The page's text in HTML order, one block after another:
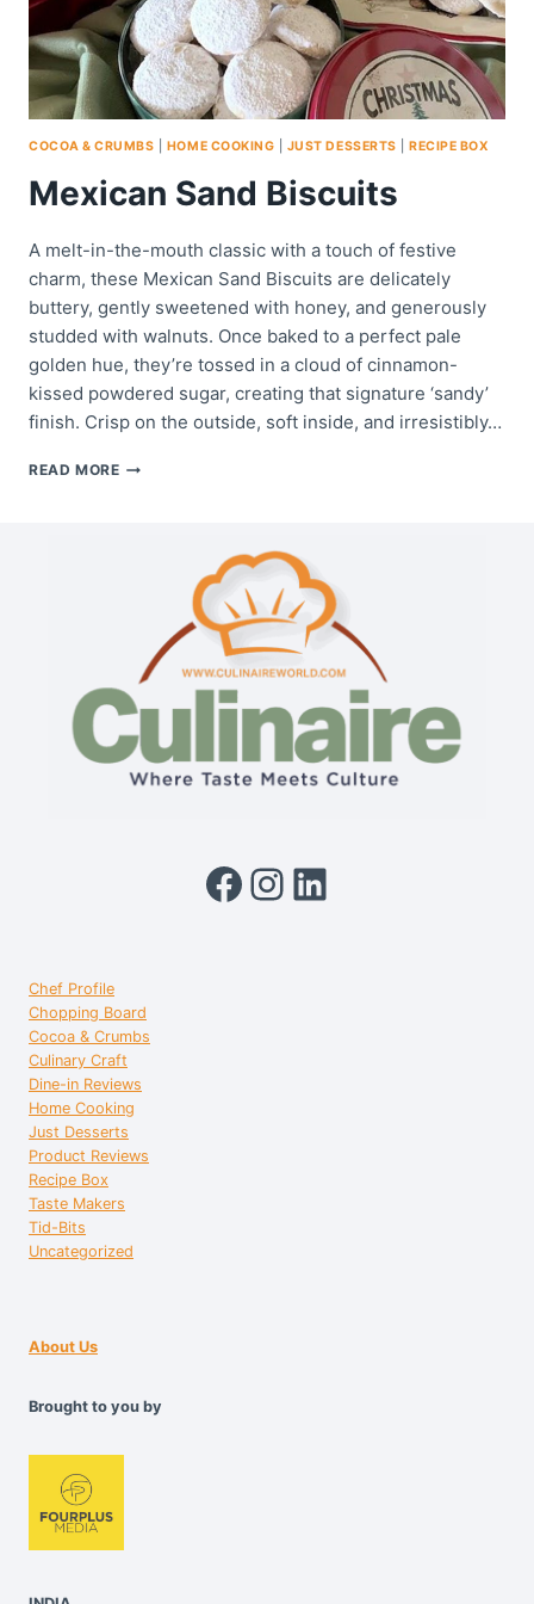
COCOA & CRUMBS HOME COOKING JUST DESSERTS |RECIPE BOX
Mexican Sand Biscuits
A melt-in-the-mouth classic with a touch of festive
charm, these Mexican Sand Biscuits are delicately
buttery, gently sweetened with honey, and generously
studded with walnuts. Once baked to a perfect pale
golden hue, they’re tossed in a cloud of cinnamon-
kissed powdered sugar, creating that signature ‘sandy’
finish. Crisp on the outside, soft inside, and irresistibly…
READ MOREMEXICAN
Facebook
Instagram
LinkedIn
Chef Profile
Chopping Board
Cocoa & Crumbs
Culinary Craft
Dine-in Reviews
Home Cooking
Just Desserts
Product Reviews
Recipe Box
Taste Makers
Tid-Bits
Uncategorized
About Us
Brought to you by